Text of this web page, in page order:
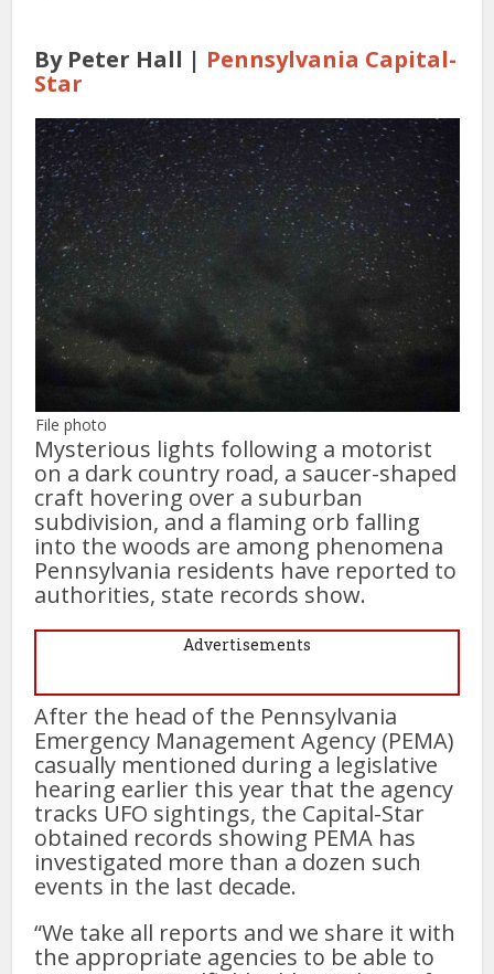
By Peter Hall | Pennsylvania Capital-
Star
File photo
Mysterious lights following a motorist
on a dark country road, a saucer-shaped
craft hovering over a suburban
subdivision, and a flaming orb falling
into the woods are among phenomena
Pennsylvania residents have reported to
authorities, state records show.
Advertisements
After the head of the Pennsylvania
Emergency Management Agency (PEMA)
casually mentioned during a legislative
hearing earlier this year that the agency
tracks UFO sightings, the Capital-Star
obtained records showing PEMA has
investigated more than a dozen such
events in the last decade.
“We take all reports and we share it with
the appropriate agencies to be able to